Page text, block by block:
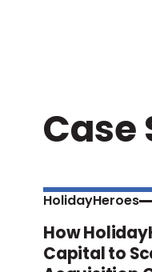
Case
HolidayHeroes
How
Capital to